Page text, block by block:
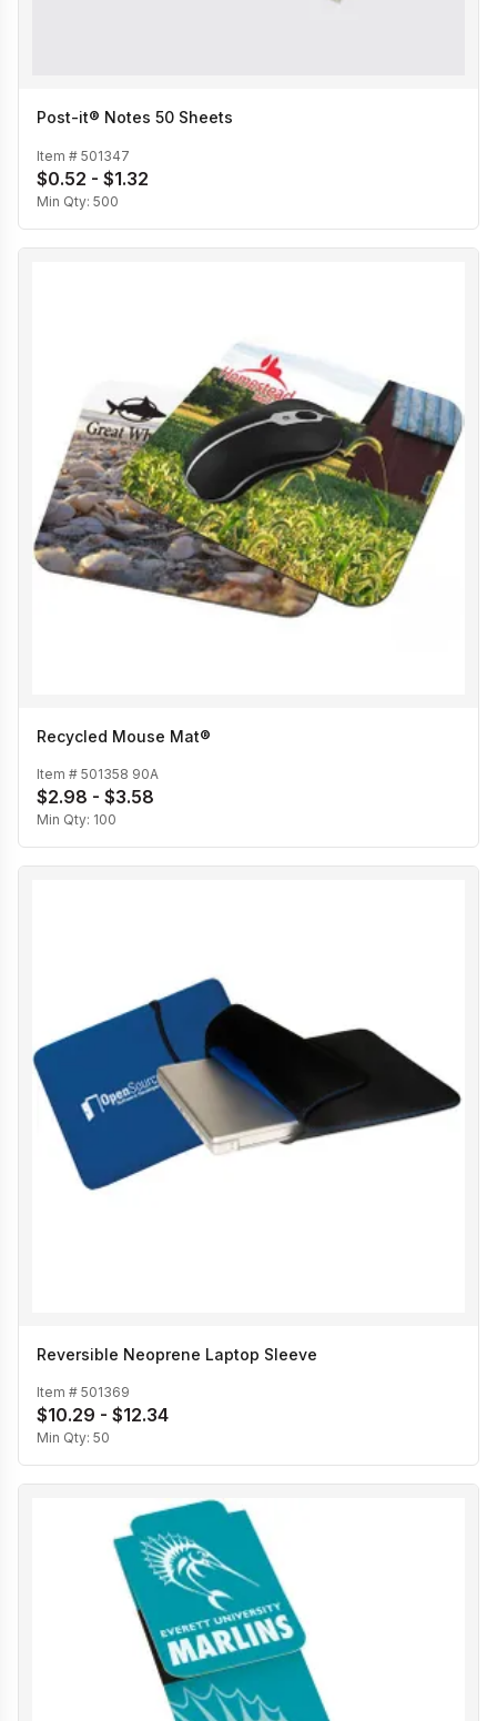
Post-it® Notes 50 Sheets
Item # 501347
$0.52 - $1.32
Min Qty: 500
Recycled Mouse Mat®
Item # 501358 90A
$2.98 - $3.58
Min Qty: 100
Reversible Neoprene Laptop Sleeve
Item # 501369
$10.29 - $12.34
Min Qty: 50